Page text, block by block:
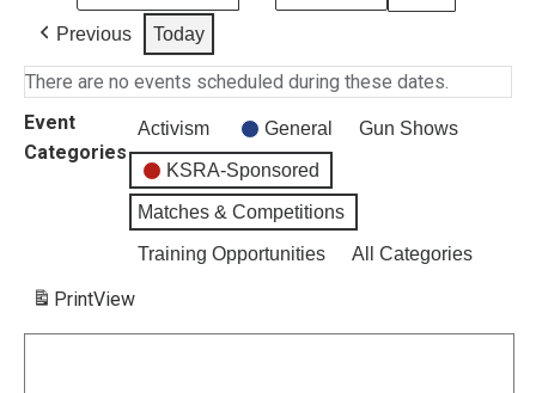
Previous Today
There are no events scheduled during these dates.
Event
Categories
Activism General Gun Shows
KSRA-Sponsored
Matches & Competitions
Training Opportunities All Categories
PrintView